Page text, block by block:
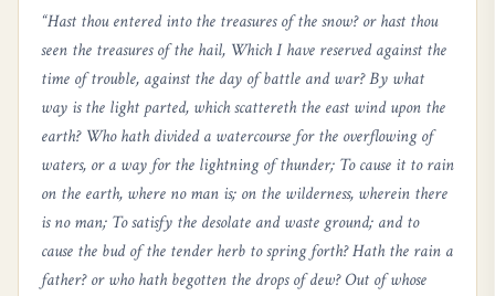
“Hast thou entered into the treasures of the snow? or hast thou
seen the treasures of the hail, Which I have reserved against the
time of trouble, against the day of battle and war? By what
way is the light parted, which scattereth the east wind upon the
earth? Who hath divided a watercourse for the overflowing of
waters, or a way for the lightning of thunder; To cause it to rain
on the earth, where no man is; on the wilderness, wherein there
is no man; To satisfy the desolate and waste ground; and to
cause the bud of the tender herb to spring forth? Hath the rain a
father? or who hath begotten the drops of dew? Out of whose